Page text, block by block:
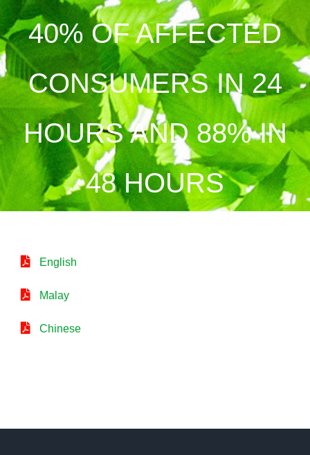
40% OF AFFECTED
CONSUMERS IN 24
HOURS AND 88% IN
48 HOURS
English
Malay
Chinese